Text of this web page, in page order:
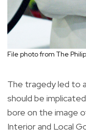
File photo from The
The tragedy led to
should be
bore on the image
Interior and Local